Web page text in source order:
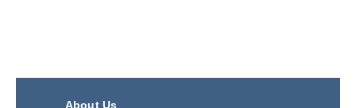
About Us